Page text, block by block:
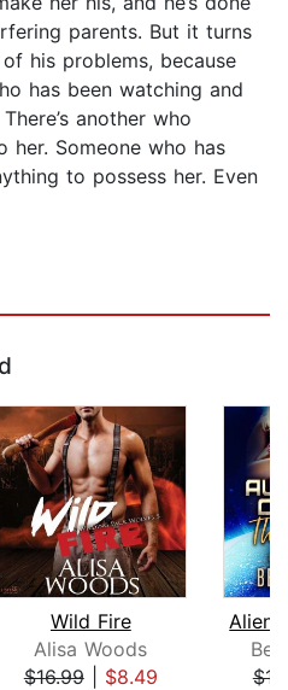
parents. But it turns
his problems, because
has been watching and
another who
her. Someone who has
to possess her. Even
Wild Fire
Alisa Woods
$16.99| $8.49